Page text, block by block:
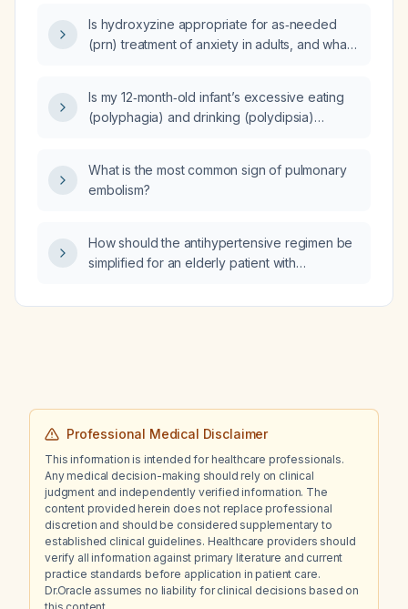
Is hydroxyzine appropriate for as‑needed
(prn) treatment of anxiety in adults, and what
Is my 12‑month‑old infant’s excessive eating
(polyphagia) and drinking (polydipsia)
What is the most common sign of pulmonary
embolism?
How should the antihypertensive regimen be
simplified for an elderly patient with
amlodipine, lisinopril, quinapril, furosemide,
Professional Medical Disclaimer
This information is intended for healthcare professionals.
Any medical decision-making should rely on clinical
judgment and independently verified information. The
content provided herein does not replace professional
discretion and should be considered supplementary to
established clinical guidelines. Healthcare providers should
verify all information against primary literature and current
practice standards before application in patient care.
Dr.Oracle assumes no liability for clinical decisions based on